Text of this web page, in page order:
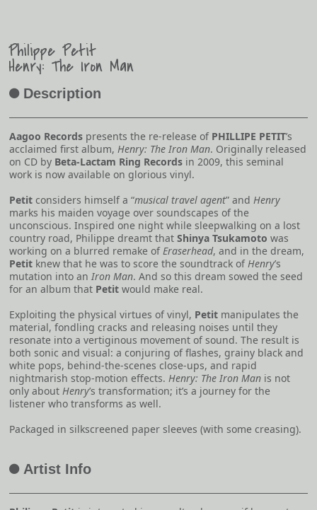
Philippe Petit
Henry: The Iron Man
A Description
Aagoo Records presents the re-release of PHILLIPE PETIT’s
acclaimed first album, Henry: The Iron Man. Originally released
on CD by Beta-Lactam Ring Records in 2009, this seminal
work is now available on glorious vinyl.
Petit considers himself a “musical travel agent” and Henry
marks his maiden voyage over soundscapes of the
unconscious. Inspired one night while sleepwalking on a lost
country road, Philippe dreamt that Shinya Tsukamoto was
working on a blurred remake ofEraserhead, and in the dream,
Petit knew that he was to score the soundtrack ofHenry’s
mutation into an Iron Man. And so this dream sowed the seed
for an album that Petit would make real.
Exploiting the physical virtues of vinyl, Petit manipulates the
material, fondling cracks and releasing noises until they
resonate into a vertiginous movement of sound. The result is
both sonic and visual: a conjuring of flashes, grainy black and
white pops, behind-the-scenes close-ups, and rapid
nightmarish stop-motion effects. Henry: The Iron Man is not
only about Henry’s transformation; it’s a journey for the
listener who transforms as well.
Packaged in silkscreened paper sleeves (with some creasing).
A Artist Info